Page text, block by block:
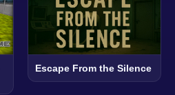
Escape From the Silence